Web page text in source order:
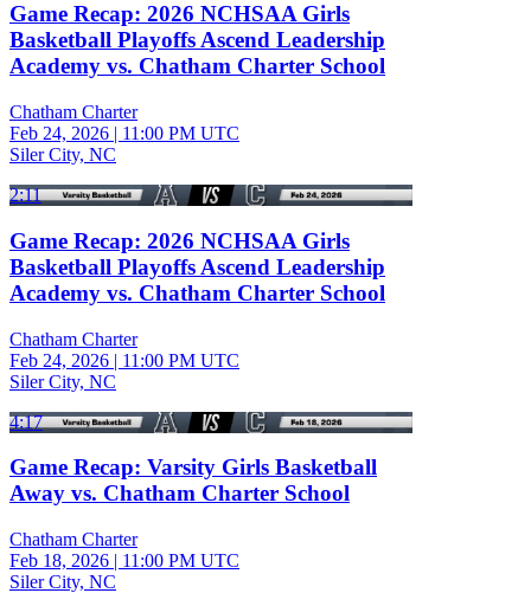
Game Recap: 2026 NCHSAA Girls
Basketball Playoffs Ascend Leadership
Academy vs. Chatham Charter School
Chatham Charter
Feb 24, 2026 | 11:00 PM UTC
Siler City, NC
2:11
Game Recap: 2026 NCHSAA Girls
Basketball Playoffs Ascend Leadership
Academy vs. Chatham Charter School
Chatham Charter
Feb 24, 2026 | 11:00 PM UTC
Siler City, NC
4:17
Game Recap: Varsity Girls Basketball
Away vs. Chatham Charter School
Chatham Charter
Feb 18, 2026 | 11:00 PM UTC
Siler City, NC